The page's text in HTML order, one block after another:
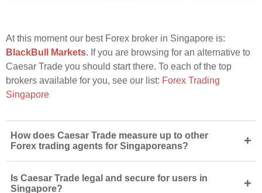
At this moment our best Forex broker in Singapore is:
BlackBull Markets. If you are browsing for an alternative to
Caesar Trade you should start there. To each of the top
brokers available for you, see our list: Forex Trading
Singapore
How does Caesar Trade measure up to other
Forex trading agents for Singaporeans?
+
Is Caesar Trade legal and secure for users in
Singapore?
+